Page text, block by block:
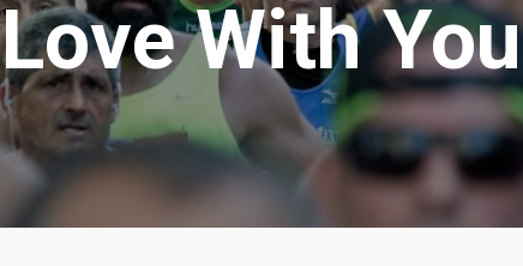
Love With You